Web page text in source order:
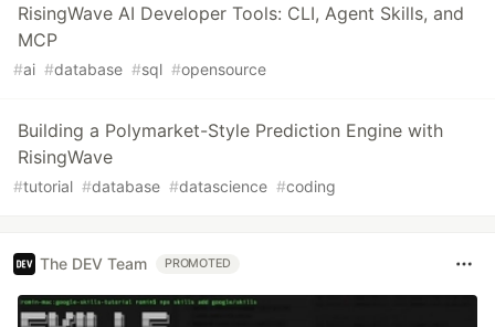
RisingWave AI Developer Tools: CLI, Agent Skills, and
MCP
#ai #database #sql #opensource
Building a Polymarket-Style Prediction Engine with
RisingWave
#tutorial #database #datascience #coding
The DEV Team PROMOTED